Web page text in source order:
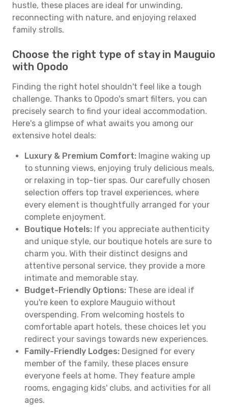
hustle, these places are ideal for unwinding,
reconnecting with nature, and enjoying relaxed
family strolls.
Choose the right type of stay in Mauguio
with Opodo
Finding the right hotel shouldn't feel like a tough
challenge. Thanks to Opodo's smart filters, you can
precisely search to find your ideal accommodation.
Here's a glimpse of what awaits you among our
extensive hotel deals:
Luxury & Premium Comfort: Imagine waking up
to stunning views, enjoying truly delicious meals,
or relaxing in top-tier spas. Our carefully chosen
selection offers top travel experiences, where
every element is thoughtfully arranged for your
complete enjoyment.
Boutique Hotels: If you appreciate authenticity
and unique style, our boutique hotels are sure to
charm you. With their distinct designs and
attentive personal service, they provide a more
intimate and memorable stay.
Budget-Friendly Options: These are ideal if
you're keen to explore Mauguio without
overspending. From welcoming hostels to
comfortable apart hotels, these choices let you
redirect your savings towards new experiences.
Family-Friendly Lodges: Designed for every
member of the family, these places ensure
everyone feels at home. They feature ample
rooms, engaging kids' clubs, and activities for all
ages.